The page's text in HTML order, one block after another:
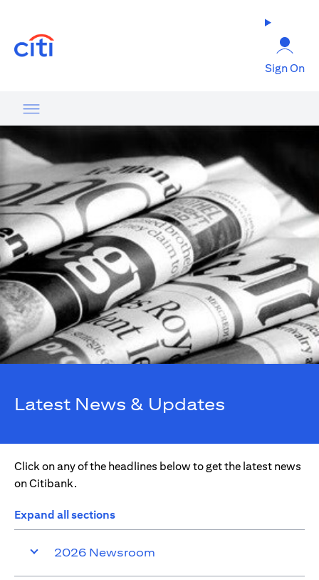
Sign On
Latest News & Updates
Click on any of the headlines below to get the latest news
on Citibank.
Expand all sections
2026 Newsroom